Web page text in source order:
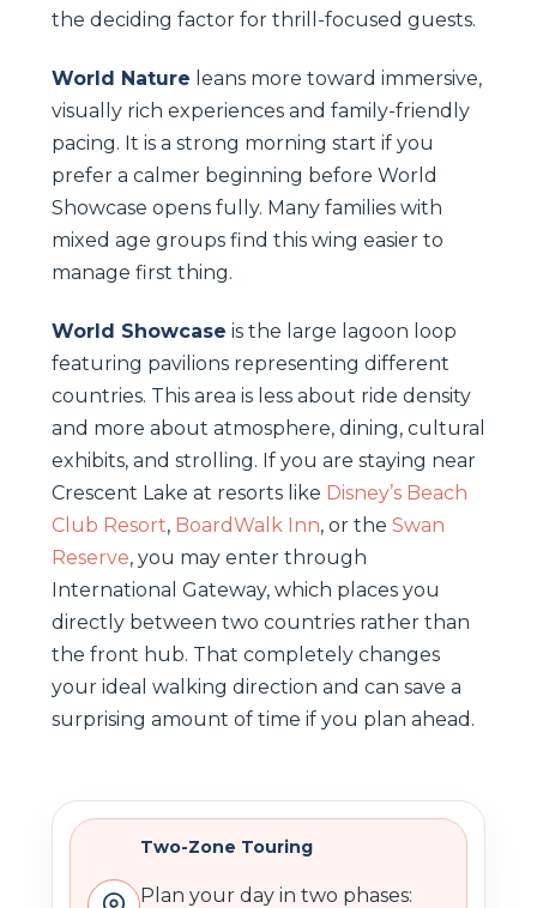
the deciding factor for thrill-focused guests.
World Nature leans more toward immersive,
visually rich experiences and family-friendly
pacing. It is a strong morning start if you
prefer a calmer beginning before World
Showcase opens fully. Many families with
mixed age groups find this wing easier to
manage first thing.
World Showcase is the large lagoon loop
featuring pavilions representing different
countries. This area is less about ride density
and more about atmosphere, dining, cultural
exhibits, and strolling. If you are staying near
Crescent Lake at resorts like Disney’s Beach
Club Resort, BoardWalk Inn, or the Swan
Reserve, you may enter through
International Gateway, which places you
directly between two countries rather than
the front hub. That completely changes
your ideal walking direction and can save a
surprising amount of time if you plan ahead.
Two-Zone Touring
Plan your day in two phases: